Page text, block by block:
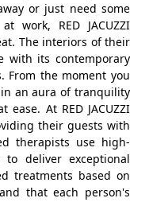
or just need some
work, RED JACUZZI
The interiors of their
with its contemporary
From the moment you
an aura of tranquility
At RED JACUZZI
their guests with
therapists use high-
deliver exceptional
treatments based on
that each person's